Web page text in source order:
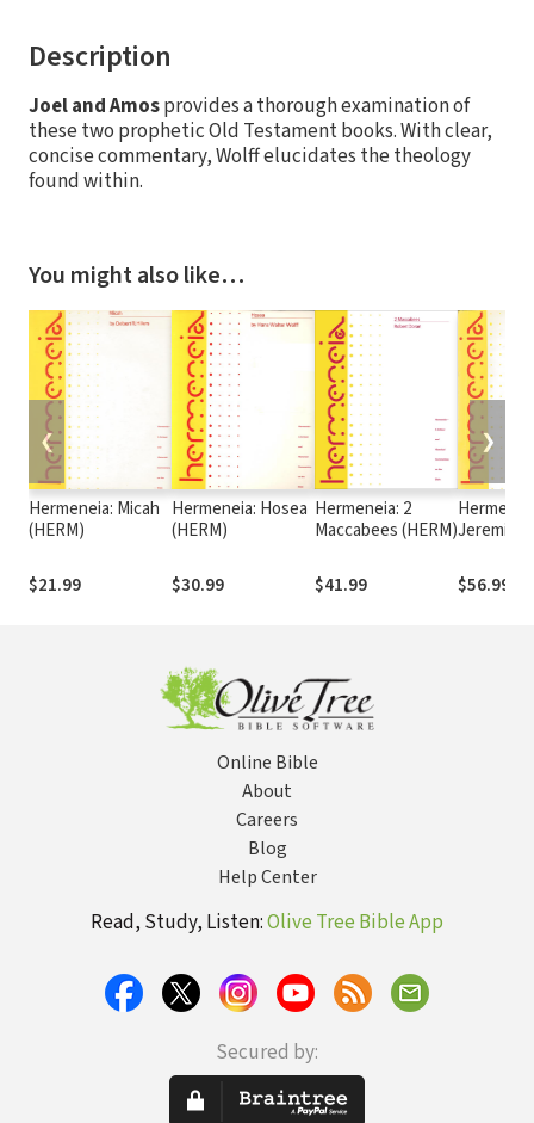
Description
Joel and Amosprovides a thorough examination of
these two prophetic Old Testament books. With clear,
concise commentary, Wolff elucidates the theology
found within.
You might also like…
Hermeneia: Micah
(HERM)
$21.99
Hermeneia: Hosea
(HERM)
$30.99
Hermeneia: 2
Maccabees (HERM)
$41.99
Jeremiah
$56.99
❮ ❯
Online Bible
About
Careers
Blog
Help Center
Read, Study, Listen:Olive Tree Bible App
Secured by: